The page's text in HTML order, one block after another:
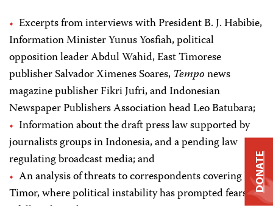
Excerpts from interviews with President B. J. Habibie,
Information Minister Yunus Yosfiah, political
opposition leader Abdul Wahid, East Timorese
publisher Salvador Ximenes Soares, Temponews
magazine publisher Fikri Jufri, and Indonesian
Newspaper Publishers Association head Leo Batubara;
Information about the draft press law supported by
journalists groups in Indonesia, and a pending law
regulating broadcast media; and
An analysis of threats to correspondents covering East
Timor, where political instability has prompted fears of
DONATE